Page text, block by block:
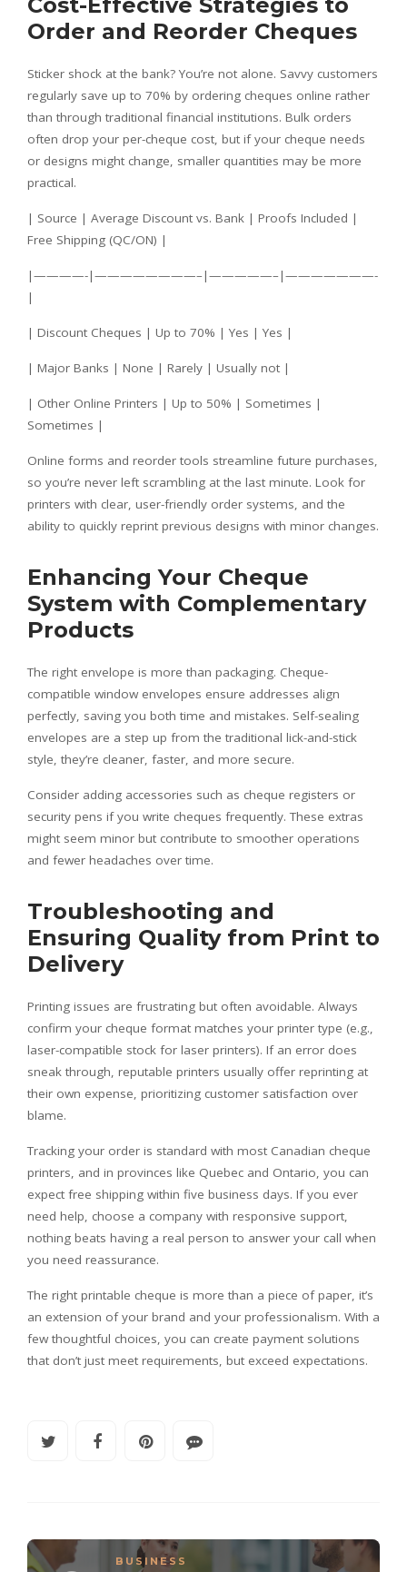
Order and Reorder Cheques
Sticker shock at the bank? You’re not alone. Savvy customers
regularly save up to 70% by ordering cheques online rather
than through traditional financial institutions. Bulk orders
often drop your per-cheque cost, but if your cheque needs
or designs might change, smaller quantities may be more
practical.
| Source | Average Discount vs. Bank | Proofs Included |
Free Shipping (QC/ON) |
|————-|————————–|—————–|———————-
|
| Discount Cheques | Up to 70% | Yes | Yes |
| Major Banks | None | Rarely | Usually not |
| Other Online Printers | Up to 50% | Sometimes |
Sometimes |
Online forms and reorder tools streamline future purchases,
so you’re never left scrambling at the last minute. Look for
printers with clear, user-friendly order systems, and the
ability to quickly reprint previous designs with minor changes.
Enhancing Your Cheque
System with Complementary
Products
The right envelope is more than packaging. Cheque-
compatible window envelopes ensure addresses align
perfectly, saving you both time and mistakes. Self-sealing
envelopes are a step up from the traditional lick-and-stick
style, they’re cleaner, faster, and more secure.
Consider adding accessories such as cheque registers or
security pens if you write cheques frequently. These extras
might seem minor but contribute to smoother operations
and fewer headaches over time.
Troubleshooting and
Ensuring Quality from Print to
Delivery
Printing issues are frustrating but often avoidable. Always
confirm your cheque format matches your printer type (e.g.,
laser-compatible stock for laser printers). If an error does
sneak through, reputable printers usually offer reprinting at
their own expense, prioritizing customer satisfaction over
blame.
Tracking your order is standard with most Canadian cheque
printers, and in provinces like Quebec and Ontario, you can
expect free shipping within five business days. If you ever
need help, choose a company with responsive support,
nothing beats having a real person to answer your call when
you need reassurance.
The right printable cheque is more than a piece of paper, it’s
an extension of your brand and your professionalism. With a
few thoughtful choices, you can create payment solutions
that don’t just meet requirements, but exceed expectations.
BUSINESS